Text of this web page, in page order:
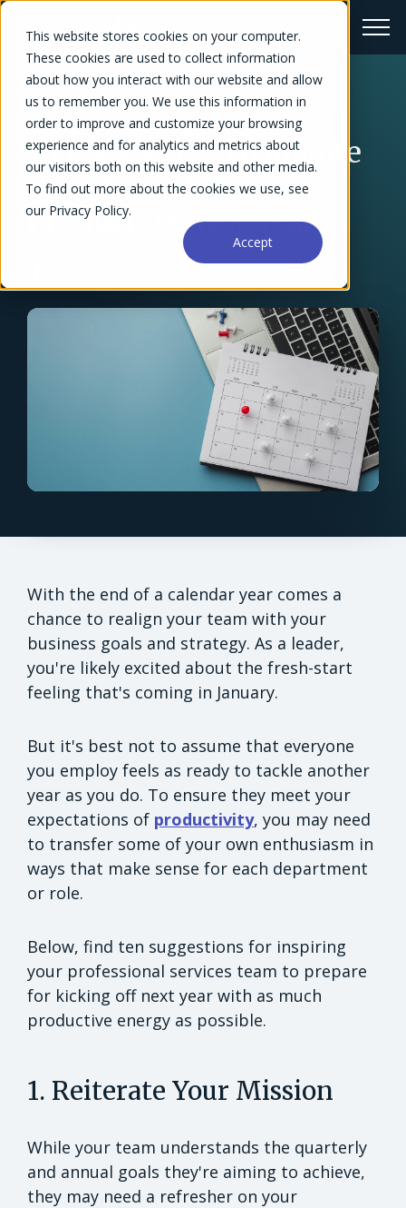
This website stores cookies on your computer.
These cookies are used to collect information
about how you interact with our website and allow
us to remember you. We use this information in
order to improve and customize your browsing
experience and for analytics and metrics about
our visitors both on this website and other media.
To find out more about the cookies we use, see
our Privacy Policy.
Accept
← Blog Overview
10 Easy Ways To Inspire
Your Team for a
Productive New Year
With the end of a calendar year comes a
chance to realign your team with your
business goals and strategy. As a leader,
you're likely excited about the fresh-start
feeling that's coming in January.
But it's best not to assume that everyone
you employ feels as ready to tackle another
year as you do. To ensure they meet your
expectations of productivity, you may need
to transfer some of your own enthusiasm in
ways that make sense for each department
or role.
Below, find ten suggestions for inspiring
your professional services team to prepare
for kicking off next year with as much
productive energy as possible.
1. Reiterate Your Mission
While your team understands the quarterly
and annual goals they're aiming to achieve,
they may need a refresher on your